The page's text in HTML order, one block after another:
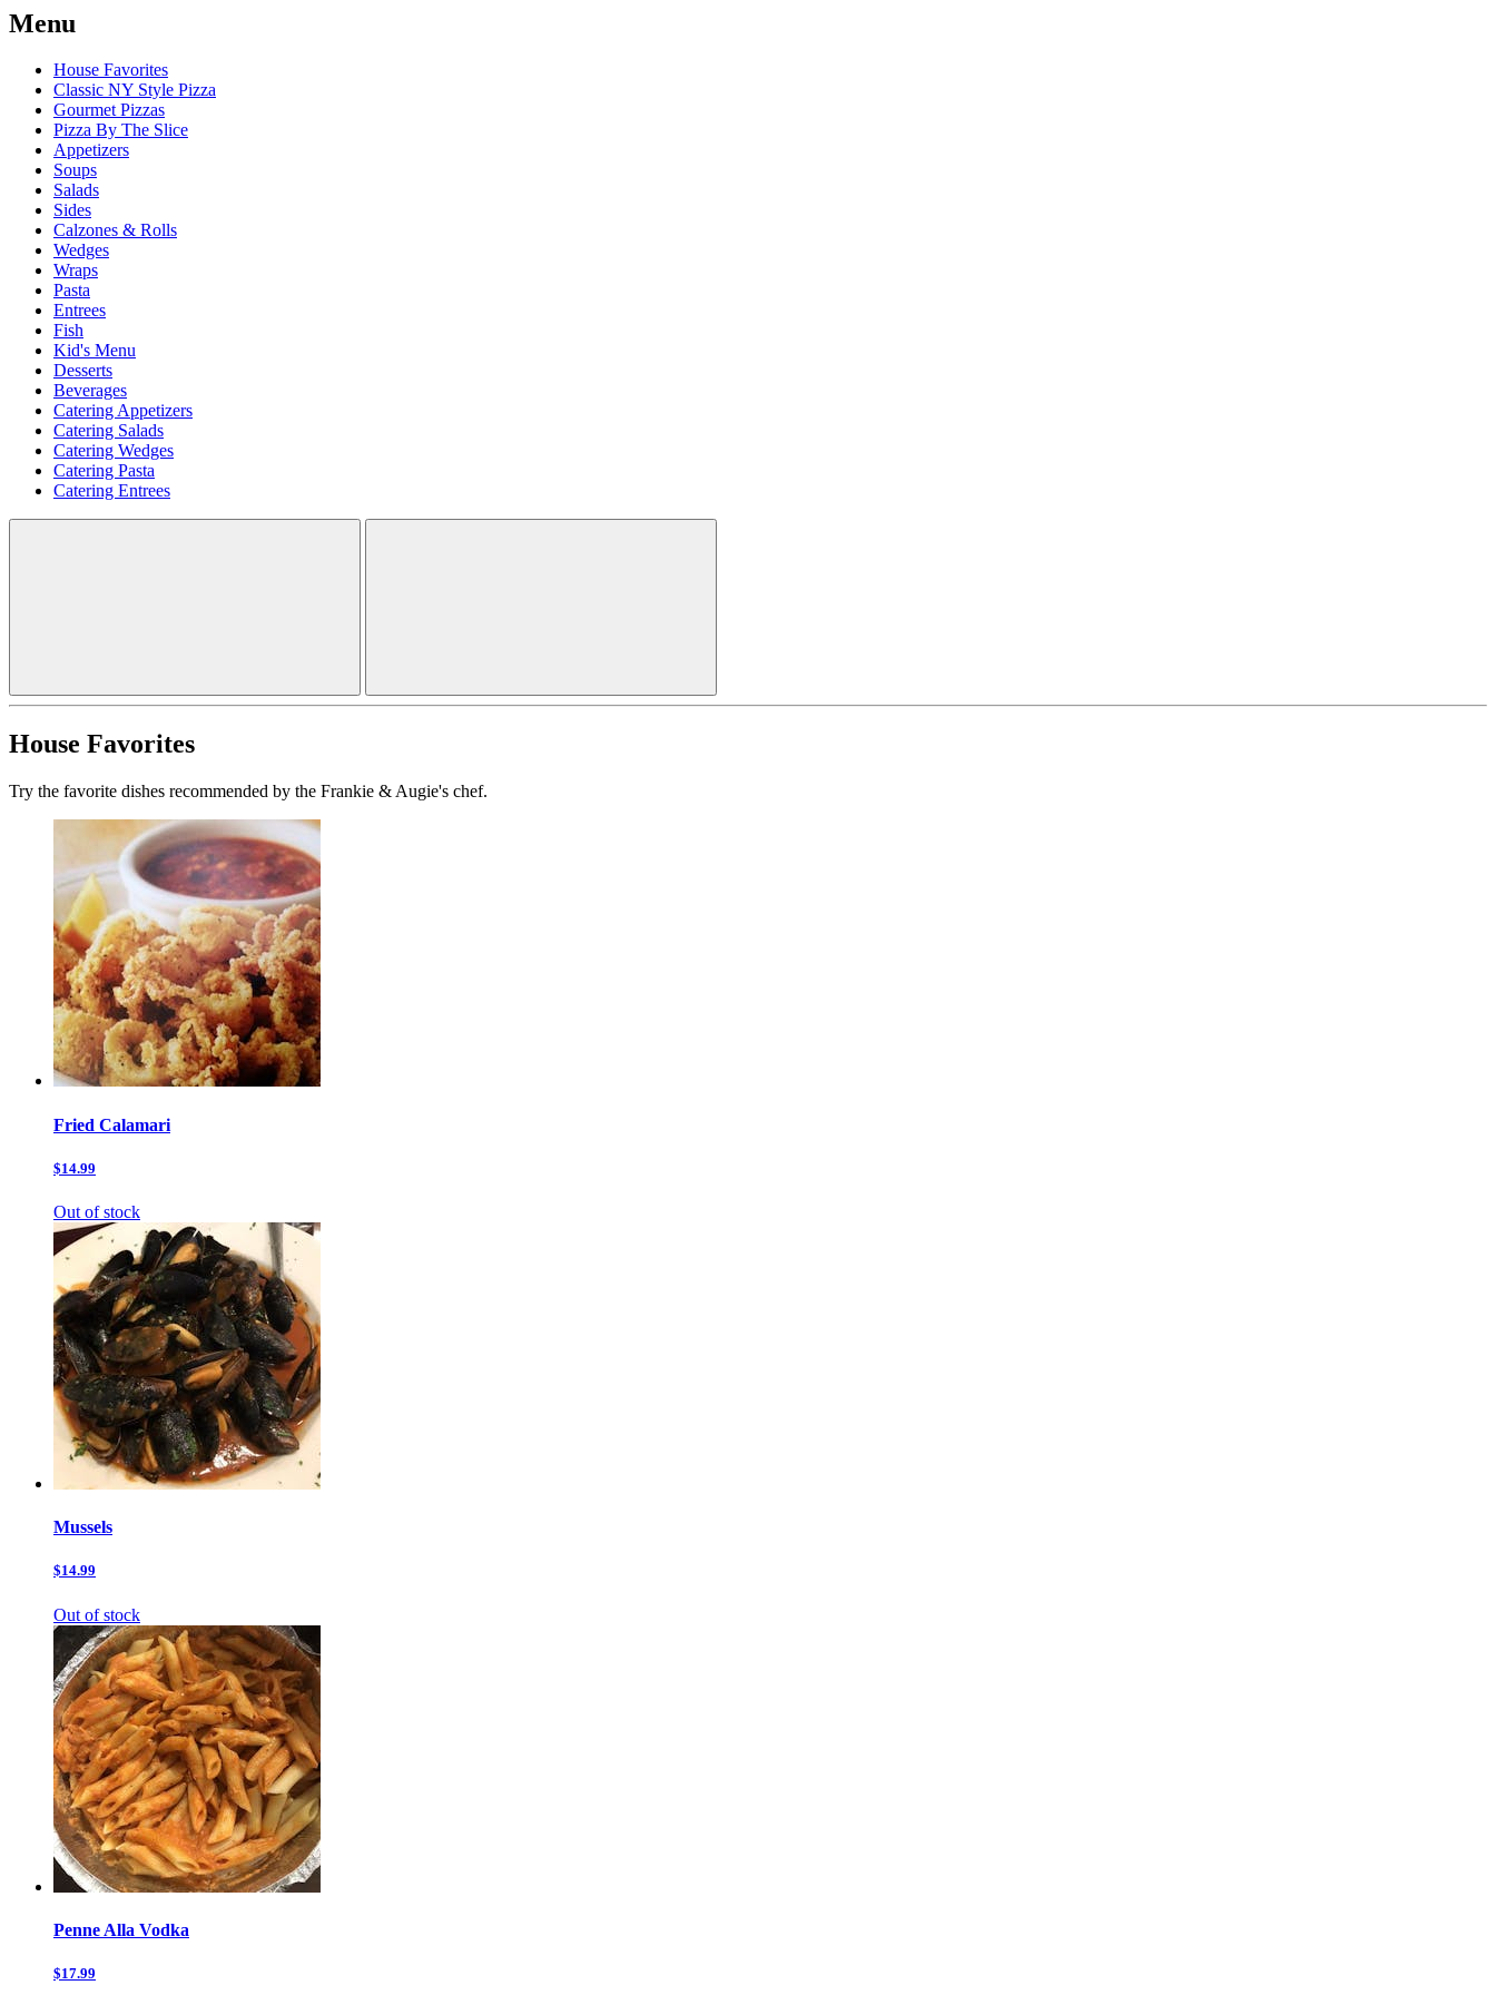
Menu
House Favorites
Classic NY Style Pizza
Gourmet Pizzas
Pizza By The Slice
Appetizers
Soups
Salads
Sides
Calzones & Rolls
Wedges
Wraps
Pasta
Entrees
Fish
Kid's Menu
Desserts
Beverages
Catering Appetizers
Catering Salads
Catering Wedges
Catering Pasta
Catering Entrees
House Favorites
Try the favorite dishes recommended by the Frankie & Augie's chef.
Fried Calamari
$14.99
Out of stock
Mussels
$14.99
Out of stock
Penne Alla Vodka
$17.99